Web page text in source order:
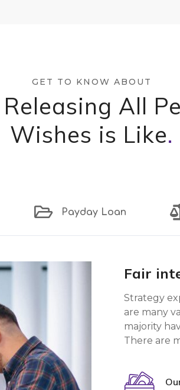
GET TO KNOW ABOUT
All
Wishes is Like.
Payday Loan
Fair
Strategy
are many
majority
There are